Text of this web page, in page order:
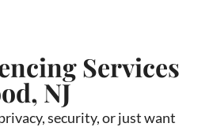
Services
NJ
security, or just want